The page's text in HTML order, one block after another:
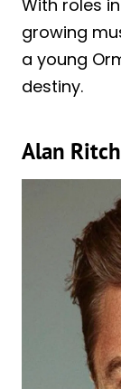
With roles
growing
a young
destiny.
Alan